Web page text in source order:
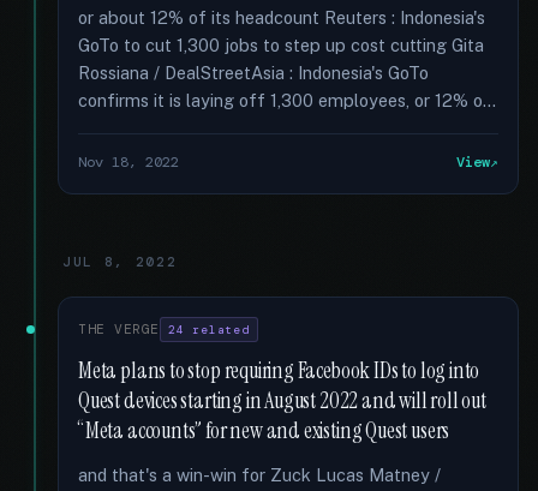
or about 12% of its headcount Reuters : Indonesia's
GoTo to cut 1,300 jobs to step up cost cutting Gita
Rossiana / DealStreetAsia : Indonesia's GoTo
confirms it is laying off 1,300 employees, or 12% o...
Nov 18, 2022 View
JUL 8, 2022
THE VERGE 24 related
Meta plans to stop requiring Facebook IDs to log into
Quest devices starting in August 2022 and will roll out
“Meta accounts” for new and existing Quest users
and that's a win-win for Zuck Lucas Matney /